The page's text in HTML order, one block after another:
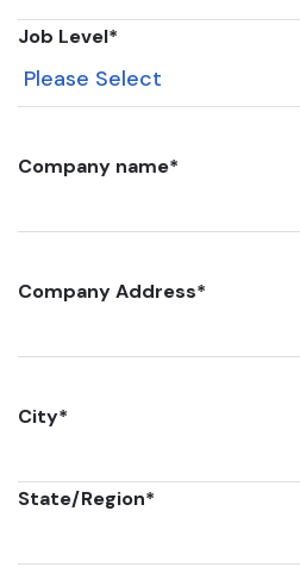
Job Level*
Company name*
Company Address*
City*
State/Region*